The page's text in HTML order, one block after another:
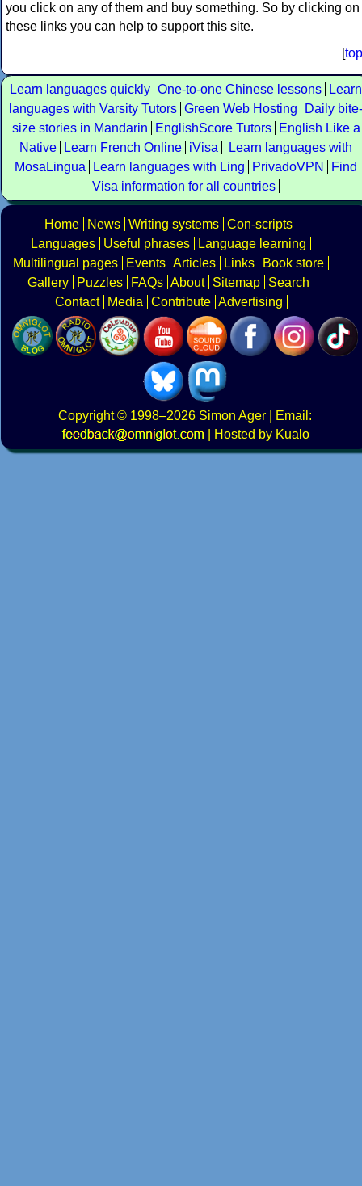
you click on any of them and buy something. So by clicking on
these links you can help to support this site.
[top
Learn languages quickly One-to-one Chinese lessons
Learn
languages with Varsity Tutors Green Web Hosting
Daily bite-
size stories in Mandarin
EnglishScore Tutors
English Like a
Native
Learn French Online iVisa
Learn languages with
MosaLingua
Learn languages with Ling PrivadoVPN
Find
Visa information for all countries
Home News Writing systems Con-scripts
Languages
Useful phrases
Language learning
Multilingual pages
Events Articles Links
Book store
Gallery
Puzzles FAQs About Sitemap
Search
Contact
Media Contribute Advertising
Copyright© 1998–2026 Simon Ager | Email:
|
Hosted by Kualo